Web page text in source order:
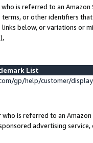
is referred to an
or other identifiers
below, or variations or
List
gp/help/customer/
is referred to an
advertising